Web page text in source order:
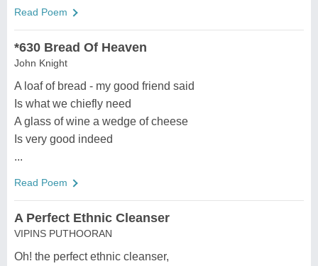
Read Poem
*630 Bread Of Heaven
John Knight
A loaf of bread - my good friend said
Is what we chiefly need
A glass of wine a wedge of cheese
Is very good indeed
...
Read Poem
A Perfect Ethnic Cleanser
VIPINS PUTHOORAN
Oh! the perfect ethnic cleanser,